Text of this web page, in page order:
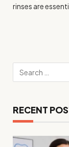
rinses are
RECENT